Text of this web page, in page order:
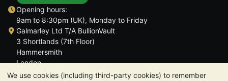
We use cookies (including third-party cookies) to remember
Opening hours:
9am to 8:30pm (UK), Monday to Friday
Galmarley Ltd T/A BullionVault
3 Shortlands (7th Floor)
Hammersmith
London
W6 8DA